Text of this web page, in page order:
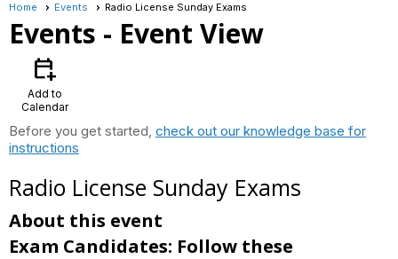
Home Events Radio License Sunday Exams
Events - Event View
calendar_add_on
Add to
Calendar
Before you get started, check out our knowledge base for
instructions
Radio License Sunday Exams
About this event
Exam Candidates: Follow these